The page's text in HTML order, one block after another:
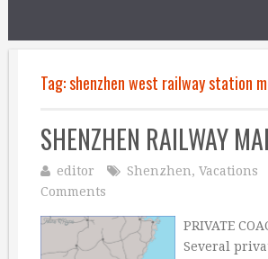
Tag:shenzhen west railway station
SHENZHEN RAILWAY
editor Shenzhen, Vacations
Comments
PRIVATE
Several